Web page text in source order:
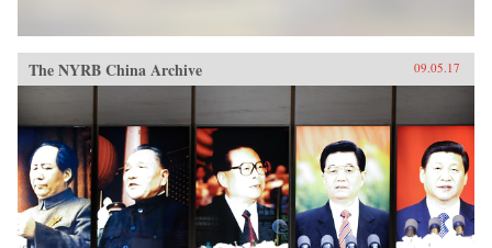
The NYRB China Archive 09.05.17